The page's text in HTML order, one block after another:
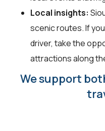
Local insights:
scenic routes. If
driver, take the
attractions along
We support